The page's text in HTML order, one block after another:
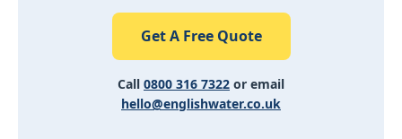
Get A Free Quote
Call 0800 316 7322 or email
hello@englishwater.co.uk